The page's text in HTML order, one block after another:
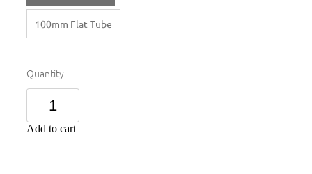
100mm Flat Tube
Quantity
Add to cart